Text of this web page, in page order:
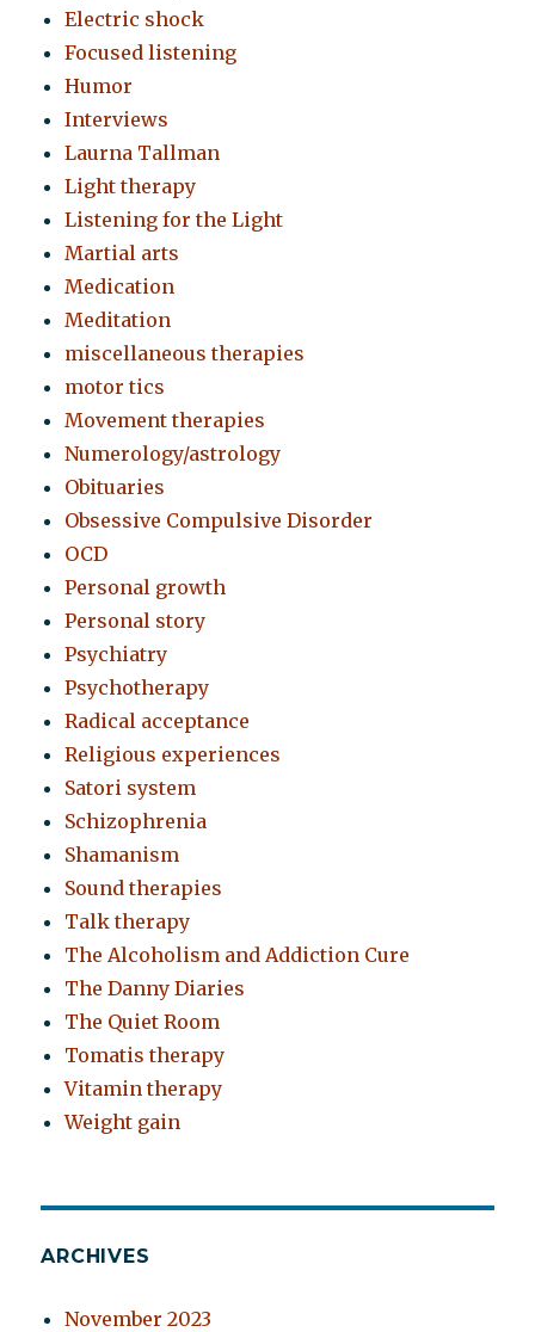
Electric shock
Focused listening
Humor
Interviews
Laurna Tallman
Light therapy
Listening for the Light
Martial arts
Medication
Meditation
miscellaneous therapies
motor tics
Movement therapies
Numerology/astrology
Obituaries
Obsessive Compulsive Disorder
OCD
Personal growth
Personal story
Psychiatry
Psychotherapy
Radical acceptance
Religious experiences
Satori system
Schizophrenia
Shamanism
Sound therapies
Talk therapy
The Alcoholism and Addiction Cure
The Danny Diaries
The Quiet Room
Tomatis therapy
Vitamin therapy
Weight gain
ARCHIVES
November 2023